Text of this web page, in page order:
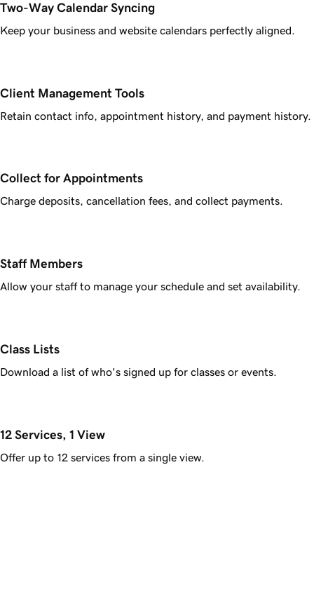
Two-Way Calendar Syncing
Keep your business and website calendars perfectly aligned.
Client Management Tools
Retain contact info, appointment history, and payment history.
Collect for Appointments
Charge deposits, cancellation fees, and collect payments.
Staff Members
Allow your staff to manage your schedule and set availability.
Class Lists
Download a list of who's signed up for classes or events.
12 Services, 1 View
Offer up to 12 services from a single view.